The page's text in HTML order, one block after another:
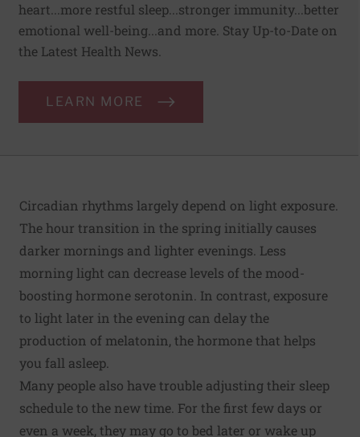
heart...more restful sleep...stronger immunity...better
emotional well-being...and more. Stay Up-to-Date on
the Latest Health News.
LEARN MORE
Circadian rhythms largely depend on light exposure.
The hour transition in the spring initially causes
darker mornings and lighter evenings. Less
morning light can decrease levels of the mood-
boosting hormone serotonin. In contrast, exposure
to light later in the evening can delay the
production of melatonin, the hormone that helps
you fall asleep.
Many people also have trouble adjusting their sleep
schedule to the new time. For the first few days or
even a week, they may go to bed later or wake up